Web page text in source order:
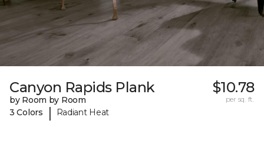
Canyon Rapids Plank
by Room by Room
3 Colors
| Radiant Heat
$10.78
per sq. ft.